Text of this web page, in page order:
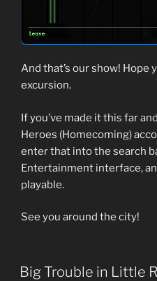
And that’s our show! Hope
excursion.
If you’ve made it this far
Heroes (Homecoming)
enter that into the search
Entertainment interface,
playable.
See you around the city!
Big Trouble in Little